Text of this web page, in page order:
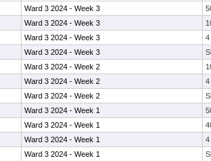
Ward 3 2024 - Week 3
Ward 3 2024 - Week 3
Ward 3 2024 - Week 3
4
Ward 3 2024 - Week 3
Ward 3 2024 - Week 2
Ward 3 2024 - Week 2
4
Ward 3 2024 - Week 2
Ward 3 2024 - Week 1
Ward 3 2024 - Week 1
Ward 3 2024 - Week 1
4
Ward 3 2024 - Week 1